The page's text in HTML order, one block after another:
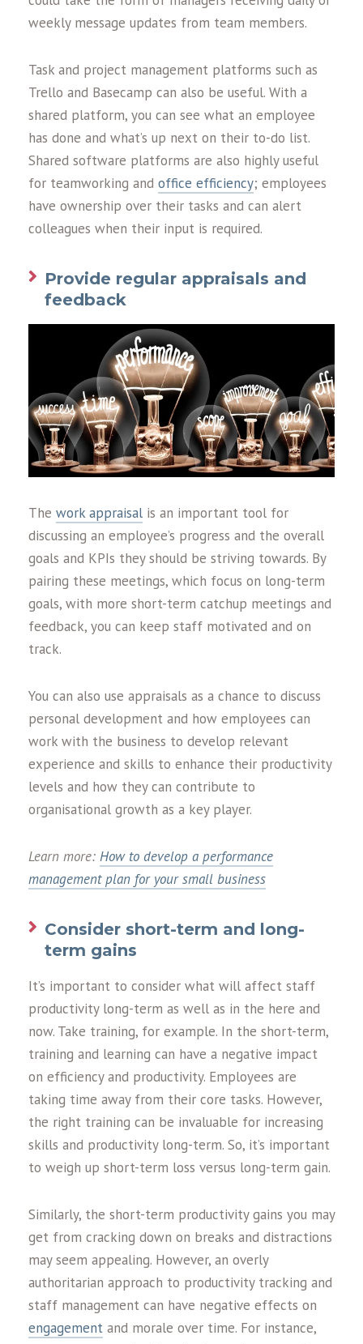
weekly message updates from team members.
Task and project management platforms such as
Trello and Basecamp can also be useful. With a
shared platform, you can see what an employee
has done and what’s up next on their to-do list.
Shared software platforms are also highly useful
for teamworking and office efficiency; employees
have ownership over their tasks and can alert
colleagues when their input is required.
Provide regular appraisals and
feedback
The work appraisal is an important tool for
discussing an employee’s progress and the overall
goals and KPIs they should be striving towards. By
pairing these meetings, which focus on long-term
goals, with more short-term catchup meetings and
feedback, you can keep staff motivated and on
track.
You can also use appraisals as a chance to discuss
personal development and how employees can
work with the business to develop relevant
experience and skills to enhance their productivity
levels and how they can contribute to
organisational growth as a key player.
Learn more: How to develop a performance
management plan for your small business
Consider short-term and long-
term gains
It’s important to consider what will affect staff
productivity long-term as well as in the here and
now. Take training, for example. In the short-term,
training and learning can have a negative impact
on efficiency and productivity. Employees are
taking time away from their core tasks. However,
the right training can be invaluable for increasing
skills and productivity long-term. So, it’s important
to weigh up short-term loss versus long-term gain.
Similarly, the short-term productivity gains you may
get from cracking down on breaks and distractions
may seem appealing. However, an overly
authoritarian approach to productivity tracking and
staff management can have negative effects on
engagement and morale over time. For instance,